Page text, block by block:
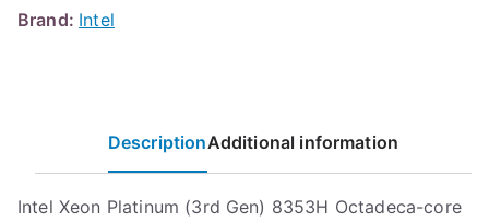
Brand: Intel
DescriptionAdditional information
Intel Xeon Platinum (3rd Gen) 8353H Octadeca-core